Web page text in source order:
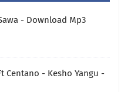
- Download Mp3
Centano - Kesho Yangu -